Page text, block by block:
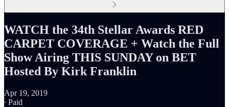
WATCH the 34th Stellar Awards RED
CARPET COVERAGE + Watch the Full
Show Airing THIS SUNDAY on BET
Hosted By Kirk Franklin
Apr 19, 2019
∙ Paid